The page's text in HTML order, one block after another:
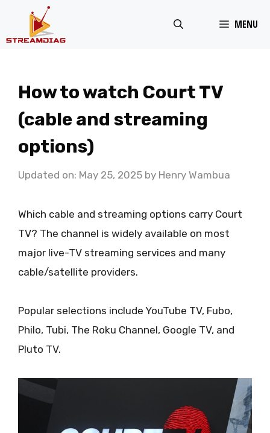
MENU
How to watch Court TV
(cable and streaming
options)
Updated on: May 25, 2025 by Henry Wambua
Which cable and streaming options carry Court
TV? The channel is widely available on most
major live-TV streaming services and many
cable/satellite providers.
Popular selections include YouTube TV, Fubo,
Philo, Tubi, The Roku Channel, Google TV, and
Pluto TV.